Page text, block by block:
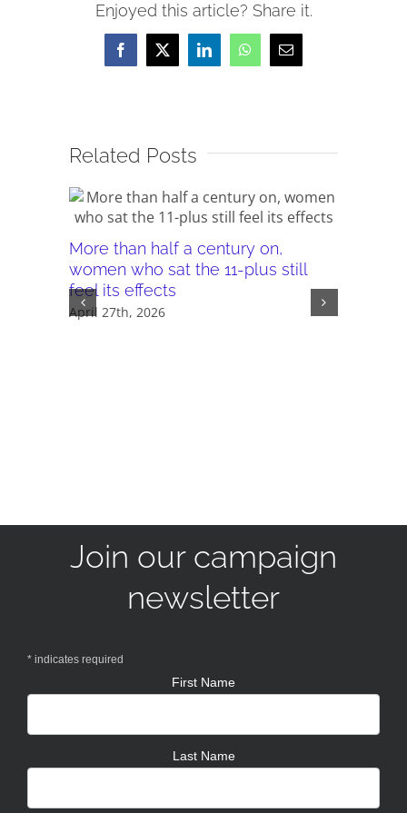
Enjoyed this article? Share it.
Facebook
X LinkedInWhatsAppEmail
Related Posts
More than half a century on,
women who sat the 11-plus still
feel its effects
April 27th, 2026
Join our campaign
newsletter
* indicates required
First Name
Last Name